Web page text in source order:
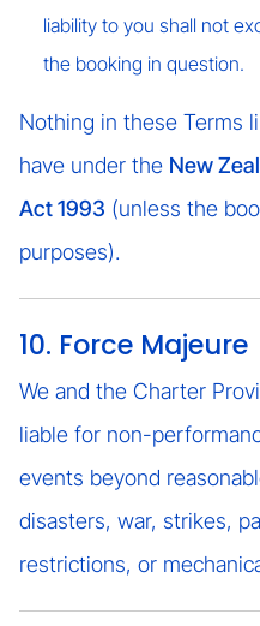
liability to you shall not
the booking in question.
Nothing in these Terms
have under the New
Act 1993 (unless the
purposes).
10. Force Majeure
We and the Charter
liable for non-
events beyond
disasters, war, strikes,
restrictions, or